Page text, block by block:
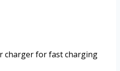
charger for fast charging